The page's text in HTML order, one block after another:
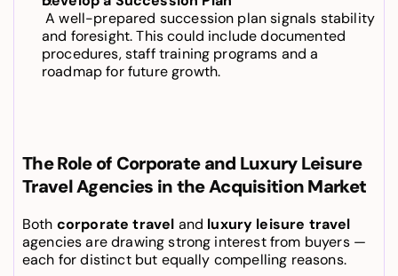
A well-prepared succession plan signals stability
and foresight. This could include documented
procedures, staff training programs and a
roadmap for future growth.
The Role of Corporate and Luxury Leisure
Travel Agencies in the Acquisition Market
Both corporate travel and luxury leisure travel
agencies are drawing strong interest from buyers —
each for distinct but equally compelling reasons.